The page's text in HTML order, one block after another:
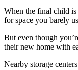
When the final child is
for space you barely
But even though
their new home with
Nearby storage